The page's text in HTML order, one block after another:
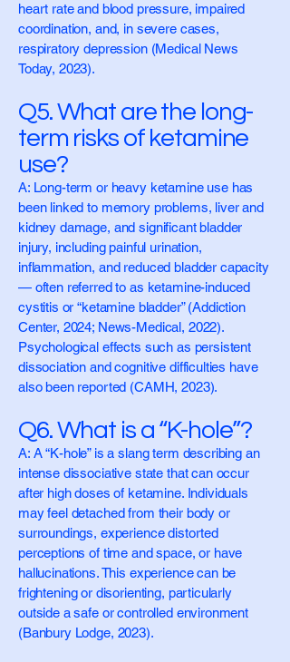
heart rate and blood pressure, impaired
coordination, and, in severe cases,
respiratory depression (Medical News
Today, 2023).
Q5. What are the long-
term risks of ketamine
use?
A: Long-term or heavy ketamine use has
been linked to memory problems, liver and
kidney damage, and significant bladder
injury, including painful urination,
inflammation, and reduced bladder capacity
— often referred to as ketamine-induced
cystitis or “ketamine bladder” (Addiction
Center, 2024; News-Medical, 2022).
Psychological effects such as persistent
dissociation and cognitive difficulties have
also been reported (CAMH, 2023).
Q6. What is a “K-hole”?
A: A “K-hole” is a slang term describing an
intense dissociative state that can occur
after high doses of ketamine. Individuals
may feel detached from their body or
surroundings, experience distorted
perceptions of time and space, or have
hallucinations. This experience can be
frightening or disorienting, particularly
outside a safe or controlled environment
(Banbury Lodge, 2023).